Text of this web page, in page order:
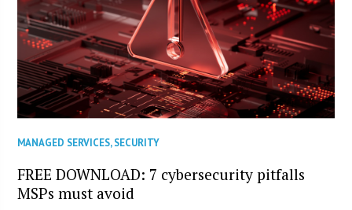
MANAGED SERVICES,SECURITY
FREE DOWNLOAD: 7 cybersecurity pitfalls
MSPs must avoid